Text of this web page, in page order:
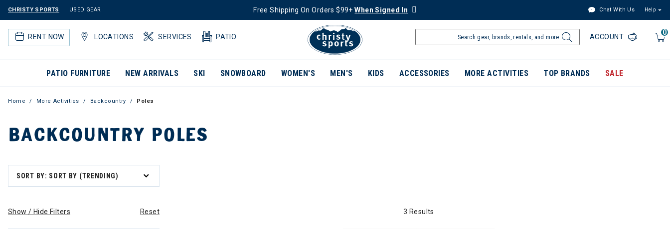
CHRISTY SPORTS USED GEAR Free Shipping On Orders $99+When Signed In Chat With Us Help
RENT NOW LOCATIONS SERVICES PATIO
0
ACCOUNT
PATIO FURNITURE NEW ARRIVALS SKI SNOWBOARD WOMEN'S MEN'S KIDS ACCESSORIES MORE ACTIVITIES TOP BRANDS SALE
Home More Activities Backcountry Poles
BACKCOUNTRY POLES
SORT BY: SORT BY (TRENDING)
Show / Hide Filters Reset 3 Results